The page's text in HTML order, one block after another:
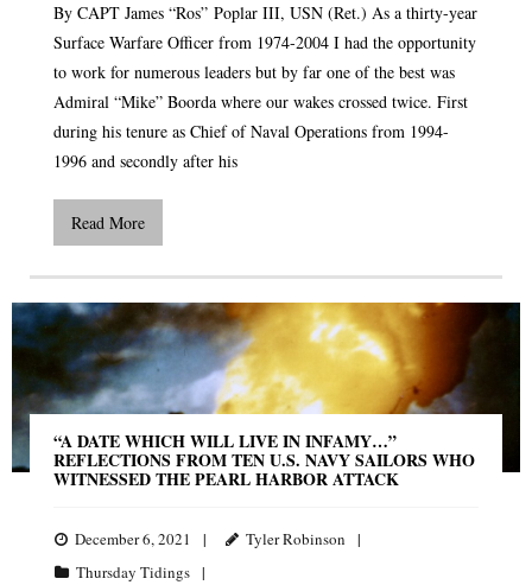
By CAPT James “Ros” Poplar III, USN (Ret.) As a thirty-year
Surface Warfare Officer from 1974-2004 I had the opportunity
to work for numerous leaders but by far one of the best was
Admiral “Mike” Boorda where our wakes crossed twice. First
during his tenure as Chief of Naval Operations from 1994-
1996 and secondly after his
Read More
“A DATE WHICH WILL LIVE IN INFAMY…”
REFLECTIONS FROM TEN U.S. NAVY SAILORS WHO
WITNESSED THE PEARL HARBOR ATTACK
December 6, 2021
Tyler Robinson
Thursday Tidings